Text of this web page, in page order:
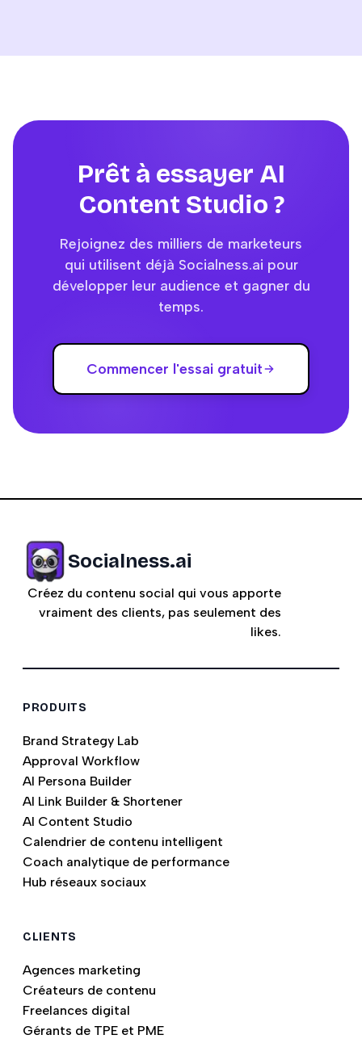
Prêt à essayer AI
Content Studio ?
Rejoignez des milliers de marketeurs
qui utilisent déjà Socialness.ai pour
développer leur audience et gagner du
temps.
Commencer l'essai gratuit
Socialness.ai
Créez du contenu social qui vous apporte
vraiment des clients, pas seulement des
likes.
PRODUITS
Brand Strategy Lab
Approval Workflow
AI Persona Builder
AI Link Builder & Shortener
AI Content Studio
Calendrier de contenu intelligent
Coach analytique de performance
Hub réseaux sociaux
CLIENTS
Agences marketing
Créateurs de contenu
Freelances digital
Gérants de TPE et PME